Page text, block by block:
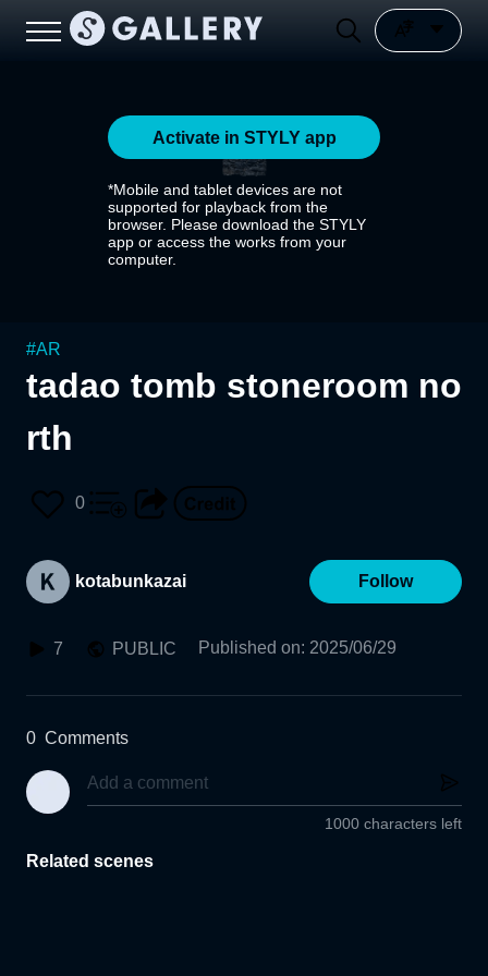
Activate in STYLY app
*Mobile and tablet devices are not
supported for playback from the
browser. Please download the STYLY
app or access the works from your
computer.
#AR
tadao tomb stoneroom no
rth
0
kotabunkazai Follow
7 PUBLIC Published on: 2025/06/29
0 Comments
1000 characters left
Related scenes